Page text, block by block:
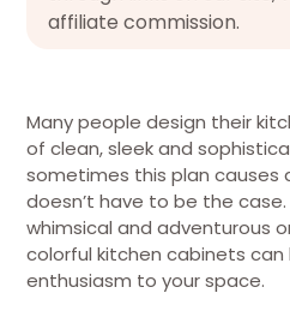
affiliate commission.
Many people design their
of clean, sleek and
sometimes this plan causes
doesn’t have to be the
whimsical and adventurous
colorful kitchen cabinets
enthusiasm to your space.